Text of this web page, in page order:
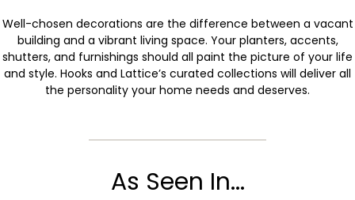
Well-chosen decorations are the difference between a vacant
building and a vibrant living space. Your planters, accents,
shutters, and furnishings should all paint the picture of your life
and style. Hooks and Lattice’s curated collections will deliver all
the personality your home needs and deserves.
As Seen In...